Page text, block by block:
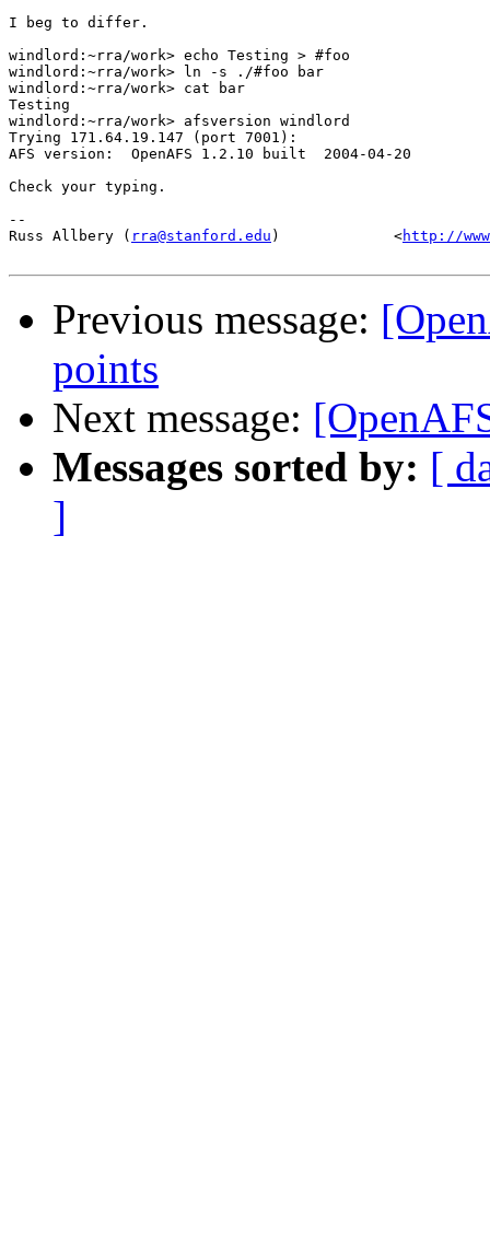
I beg to differ.
windlord:~rra/work> echo Testing > #foo
windlord:~rra/work> ln -s ./#foo bar
windlord:~rra/work> cat bar
Testing
windlord:~rra/work> afsversion windlord
Trying 171.64.19.147 (port 7001):
AFS version:  OpenAFS 1.2.10 built  2004-04-20
Check your typing.
--
Russ Allbery ( rra@stanford.edu )             <http://
Previous message:
points
Next message:
Messages sorted by: [
]